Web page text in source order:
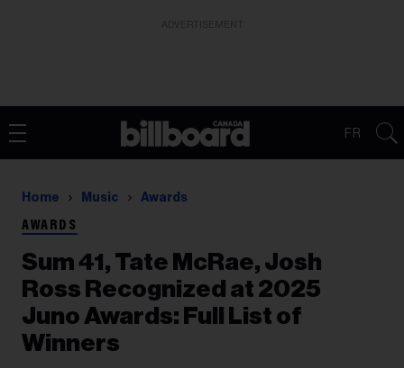
FR
Home Music Awards
AWARDS
Sum 41, Tate McRae, Josh
Ross Recognized at 2025
Juno Awards: Full List of
Winners